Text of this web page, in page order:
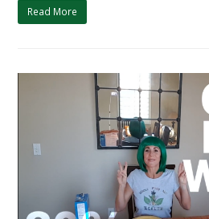
Read More